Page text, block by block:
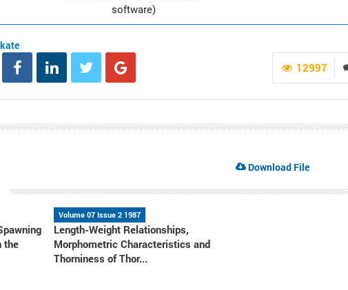
software)
12997
Download File
the
Volume 07 Issue 2 1987
Length-Weight Relationships,
Morphometric Characteristics and
Thorniness of Thor...